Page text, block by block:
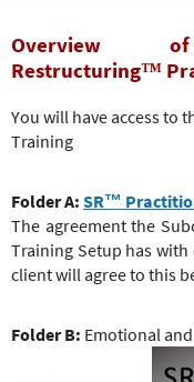
e
h
e
r
Overview
Restructuring™
You will have access to
Training
Folder A: SR™
The agreement the
Training Setup has
client will agree to this
Folder B: Emotional